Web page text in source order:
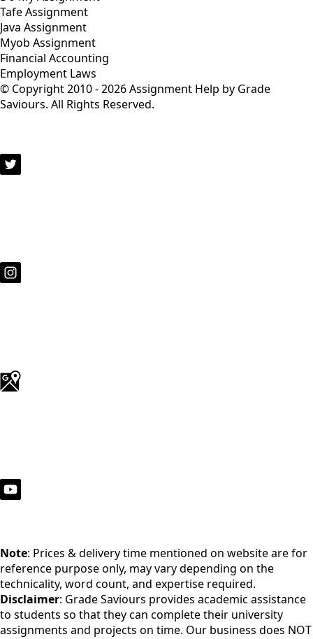
Tafe Assignment
Java Assignment
Myob Assignment
Financial Accounting
Employment Laws
© Copyright 2010 - 2026 Assignment Help by Grade
Saviours. All Rights Reserved.
Note: Prices & delivery time mentioned on website are for
reference purpose only, may vary depending on the
technicality, word count, and expertise required.
Disclaimer: Grade Saviours provides academic assistance
to students so that they can complete their university
assignments and projects on time. Our business does NOT